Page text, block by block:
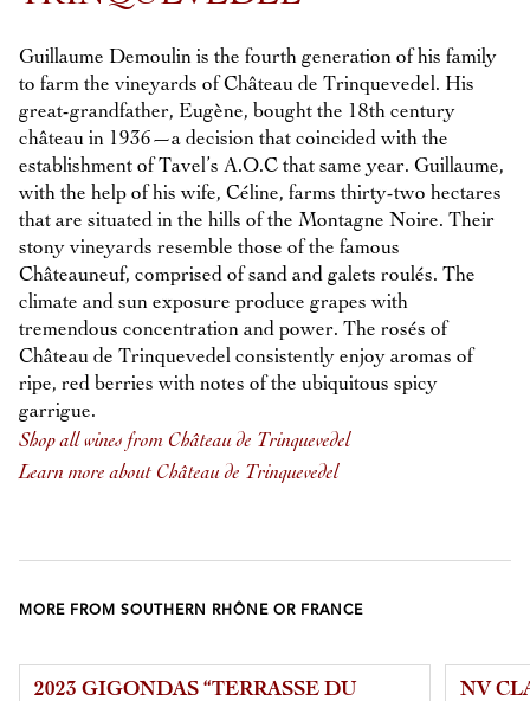
Guillaume Demoulin is the fourth generation of his family
to farm the vineyards of Château de Trinquevedel. His
great-grandfather, Eugène, bought the 18th century
château in 1936—a decision that coincided with the
establishment of Tavel’s A.O.C that same year. Guillaume,
with the help of his wife, Céline, farms thirty-two hectares
that are situated in the hills of the Montagne Noire. Their
stony vineyards resemble those of the famous
Châteauneuf, comprised of sand and galets roulés. The
climate and sun exposure produce grapes with
tremendous concentration and power. The rosés of
Château de Trinquevedel consistently enjoy aromas of
ripe, red berries with notes of the ubiquitous spicy
garrigue.
Shop all wines from Château de Trinquevedel
Learn more about Château de Trinquevedel
MORE FROM SOUTHERN RHÔNE OR FRANCE
2023 GIGONDAS “TERRASSE DU
NV